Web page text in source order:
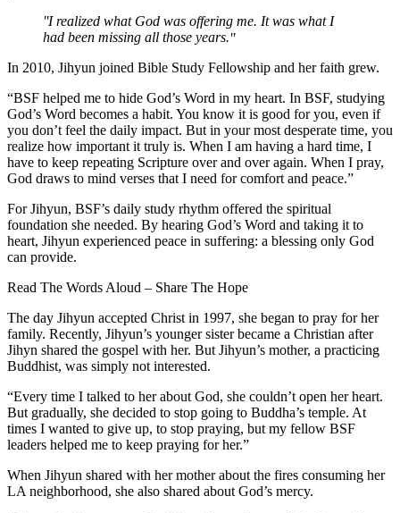
I realized what God was offering me. It was what I
had been missing all those years.
In 2010, Jihyun joined Bible Study Fellowship and her faith grew.
“BSF helped me to hide God’s Word in my heart. In BSF, studying
God’s Word becomes a habit. You know it is good for you, even if
you don’t feel the daily impact. But in your most desperate time, you
realize how important it truly is. When I am having a hard time, I
have to keep repeating Scripture over and over again. When I pray,
God draws to mind verses that I need for comfort and peace.”
For Jihyun, BSF’s daily study rhythm offered the spiritual
foundation she needed. By hearing God’s Word and taking it to
heart, Jihyun experienced peace in suffering: a blessing only God
can provide.
Read The Words Aloud – Share The Hope
The day Jihyun accepted Christ in 1997, she began to pray for her
family. Recently, Jihyun’s younger sister became a Christian after
Jihyn shared the gospel with her. But Jihyun’s mother, a practicing
Buddhist, was simply not interested.
“Every time I talked to her about God, she couldn’t open her heart.
But gradually, she decided to stop going to Buddha’s temple. At
times I wanted to give up, to stop praying, but my fellow BSF
leaders helped me to keep praying for her.”
When Jihyun shared with her mother about the fires consuming her
LA neighborhood, she also shared about God’s mercy.